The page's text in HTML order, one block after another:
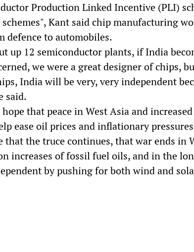
Production Linked Incentive (PLI)
Kant said chip manufacturing
defence to automobiles.
up 12 semiconductor plants, if India
we were a great designer of chips,
India will be very, very independent
said.
that peace in West Asia and
ease oil prices and inflationary
that the truce continues, that war ends in
increases of fossil fuel oils, and in the
by pushing for both wind and